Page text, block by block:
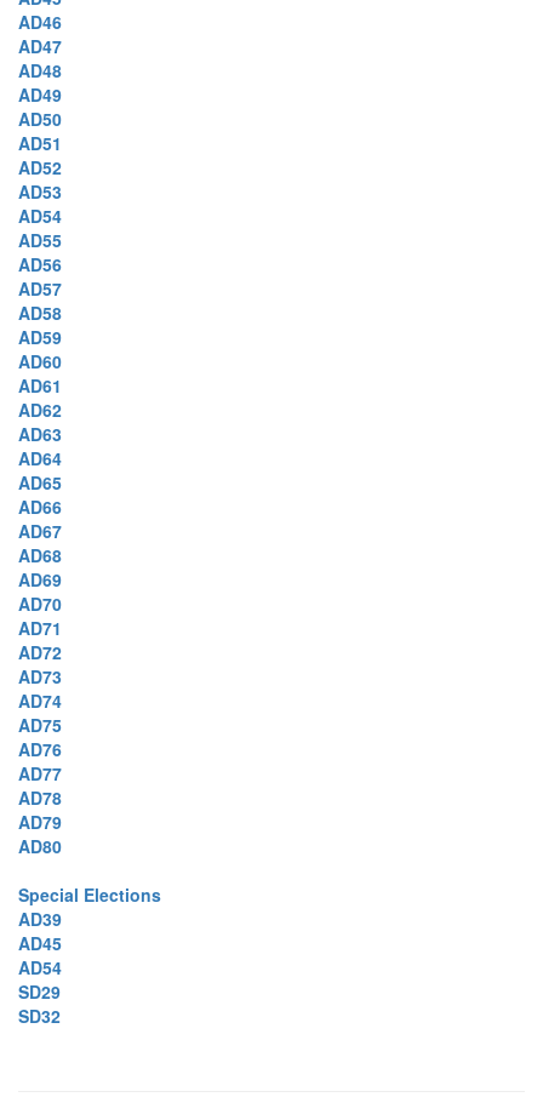
AD46
AD47
AD48
AD49
AD50
AD51
AD52
AD53
AD54
AD55
AD56
AD57
AD58
AD59
AD60
AD61
AD62
AD63
AD64
AD65
AD66
AD67
AD68
AD69
AD70
AD71
AD72
AD73
AD74
AD75
AD76
AD77
AD78
AD79
AD80
Special Elections
AD39
AD45
AD54
SD29
SD32